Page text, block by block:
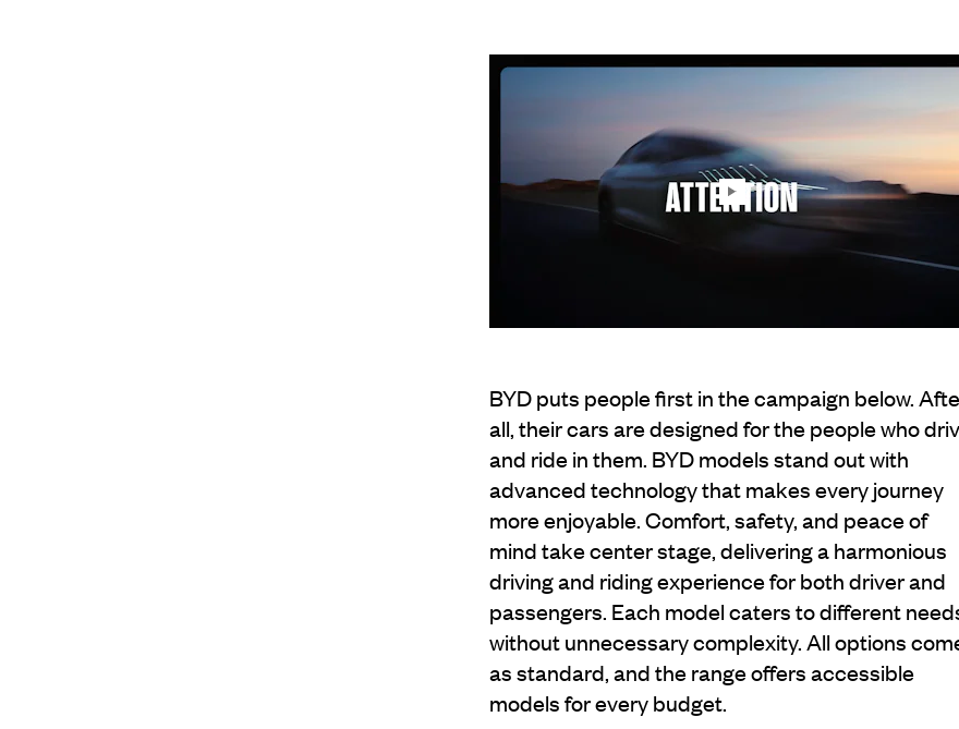
BYD puts people first in the campaign below.
all, their cars are designed for the people who
and ride in them. BYD models stand out with
advanced technology that makes every journey
more enjoyable. Comfort, safety, and peace of
mind take center stage, delivering a harmonious
driving and riding experience for both driver and
passengers. Each model caters to different
without unnecessary complexity. All options
as standard, and the range offers accessible
models for every budget.